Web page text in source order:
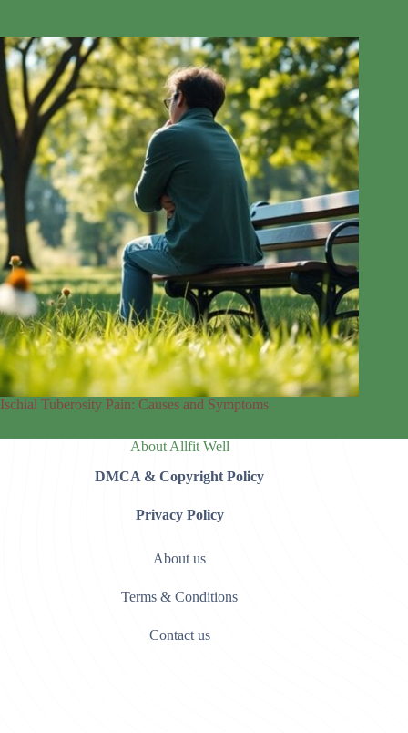
Ischial Tuberosity Pain: Causes and Symptoms
About Allfit Well
DMCA & Copyright Policy
Privacy Policy
About us
Terms & Conditions
Contact us